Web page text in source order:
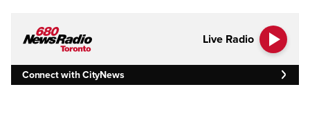
Live Radio
Connect with CityNews